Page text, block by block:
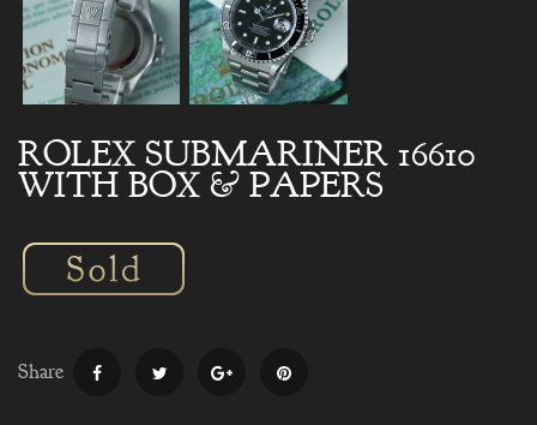
ROLEX SUBMARINER 16610
WITH BOX & PAPERS
Share